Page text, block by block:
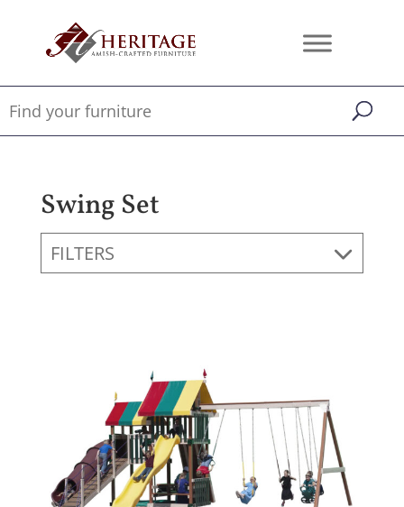
Swing Set
FILTERS